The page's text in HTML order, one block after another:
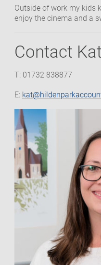
Outside of work my kids
enjoy the cinema and a
Contact Kat
T: 01732 838877
E: